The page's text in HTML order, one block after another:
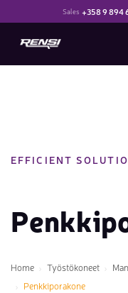
Sales +358 9 894
EFFICIENT
Home Työstökoneet
Penkkiporakone